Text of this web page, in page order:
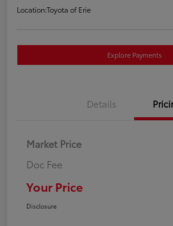
Location:Toyota of Erie
Explore Payments
Details
Market Price
Doc Fee
Your Price
Disclosure